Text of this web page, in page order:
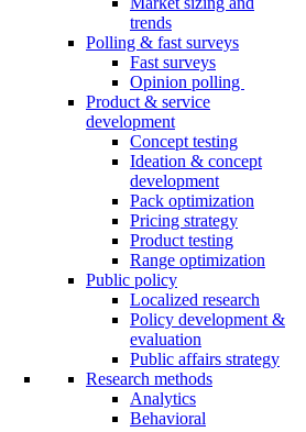
trends
Polling & fast surveys
Fast surveys
Opinion polling
Product & service
development
Concept testing
Ideation & concept
development
Pack optimization
Pricing strategy
Product testing
Range optimization
Public policy
Localized research
Policy development &
evaluation
Public affairs strategy
Research methods
Analytics
Behavioral